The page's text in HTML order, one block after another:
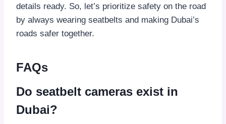
details ready. So, let’s prioritize safety on the road
by always wearing seatbelts and making Dubai’s
roads safer together.
FAQs
Do seatbelt cameras exist in
Dubai?